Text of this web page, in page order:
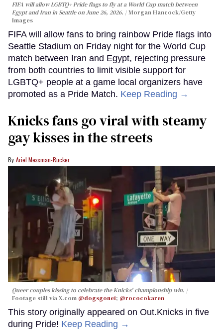
FIFA will allow LGBTQ+ Pride flags to fly at a World Cup match between
Egypt and Iran in Seattle on June 26, 2026.
Morgan Hancock/Getty
Images
FIFA will allow fans to bring rainbow Pride flags into
Seattle Stadium on Friday night for the World Cup
match between Iran and Egypt, rejecting pressure
from both countries to limit visible support for
LGBTQ+ people at a game local organizers have
promoted as a Pride Match. Keep Reading →
Knicks fans go viral with steamy
gay kisses in the streets
Ariel Messman-Rucker
Queer couples kissing to celebrate the Knicks' championship win.
Footage still via X.com @dogsgone1; @rococokaren
This story originally appeared on Out.Knicks in five
during Pride! Keep Reading →